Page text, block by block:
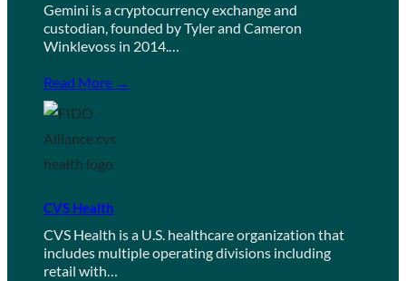
Gemini is a cryptocurrency exchange and
custodian, founded by Tyler and Cameron
Winklevoss in 2014.…
Read More →
CVS Health
CVS Health is a U.S. healthcare organization that
includes multiple operating divisions including
retail with…